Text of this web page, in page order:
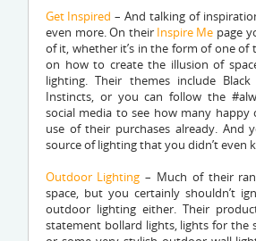
Get Inspired – And talking of
even more. On their Inspire Me page
of it, whether it’s in the form of one of
on how to create the illusion of
lighting. Their themes include
Instincts, or you can follow the
social media to see how many happy
use of their purchases already. And
source of lighting that you didn’t even
Outdoor Lighting – Much of their
space, but you certainly shouldn’t
outdoor lighting either. Their
statement bollard lights, lights for the